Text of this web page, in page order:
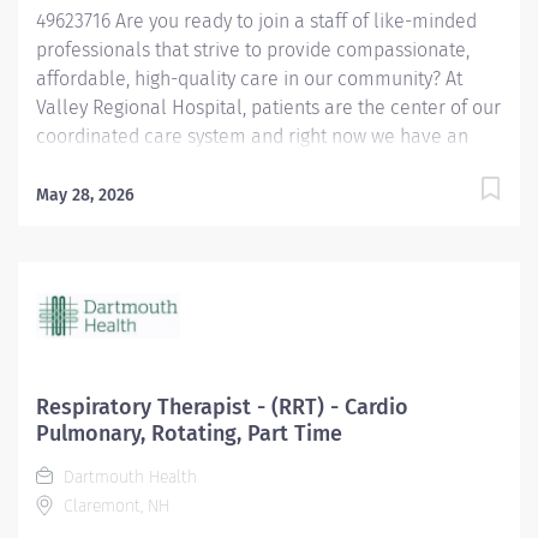
healthcare...
49623716 Are you ready to join a staff of like-minded
professionals that strive to provide compassionate,
affordable, high-quality care in our community? At
Valley Regional Hospital, patients are the center of our
coordinated care system and right now we have an
The primary responsibility of the Respiratory Therapist
delivery. Sets-up and monitors mechanical ventilators
and the associated critical care duties required for
tracheal suctioning. Performs arterial punctures to
obtain arterial blood samples for blood gas analysis,
and understands the possible complications and
contraindications associated with the procedure.
Performs EKGs, types report interpretations, sends...
May 28, 2026
Respiratory Therapist - (RRT) - Cardio
Pulmonary, Rotating, Part Time
Dartmouth Health
Claremont, NH